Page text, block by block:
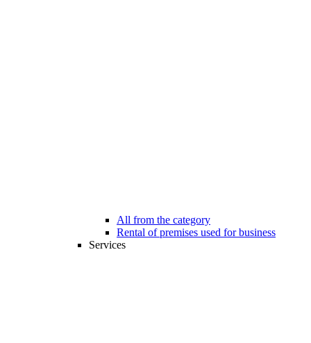
All from the category
Rental of premises used for business
Services